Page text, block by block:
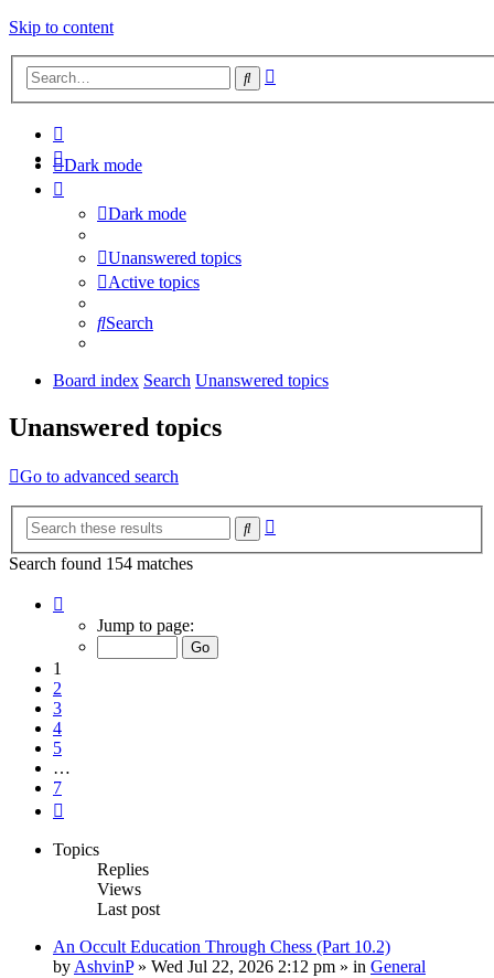
Skip to content
Search
Dark mode
Dark mode
Unanswered topics
Active topics
Search
Board index Search Unanswered topics
Unanswered topics
Go to advanced search
Search
Search found 154 matches
Jump to page:
1
2
3
4
5
…
7
Topics
Replies
Views
Last post
An Occult Education Through Chess (Part 10.2)
by AshvinP» Wed Jul 22, 2026 2:12 pm » in General